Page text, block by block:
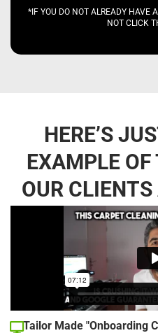
*IF YOU DO NOT ALREADY HAVE
NOT CLICK
HERE’S
EXAMPLE OF
OUR
Tailor Made "Onboarding